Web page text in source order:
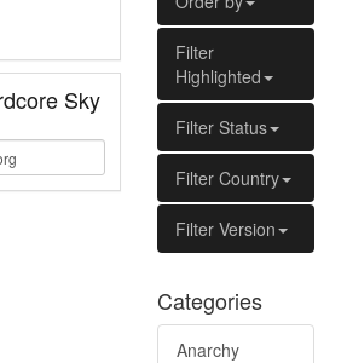
Sky
Filter
Highlighted
Filter Status
Filter Country
Filter Version
Categories
Anarchy